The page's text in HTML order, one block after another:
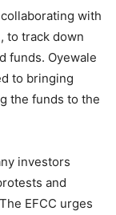
with
to track down
funds. Oyewale
to bringing
the funds to the
investors
and
EFCC urges